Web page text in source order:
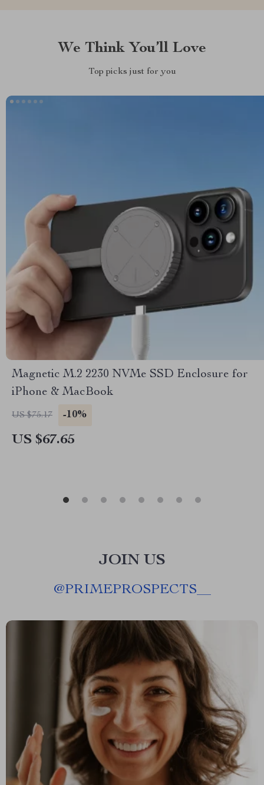
We Think You’ll Love
Top picks just for you
Magnetic M.2 2230 NVMe SSD Enclosure for
iPhone & MacBook
US $75.17 -10%
US $67.65
JOIN US
@PRIMEPROSPECTS__